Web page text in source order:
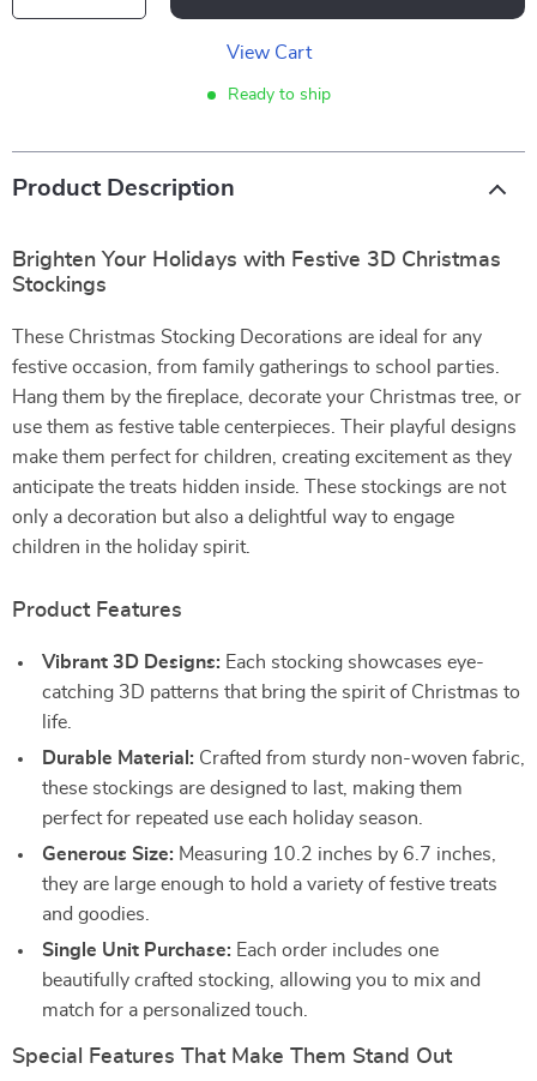
View Cart
Ready to ship
Product Description
Brighten Your Holidays with Festive 3D Christmas
Stockings
These Christmas Stocking Decorations are ideal for any
festive occasion, from family gatherings to school parties.
Hang them by the fireplace, decorate your Christmas tree, or
use them as festive table centerpieces. Their playful designs
make them perfect for children, creating excitement as they
anticipate the treats hidden inside. These stockings are not
only a decoration but also a delightful way to engage
children in the holiday spirit.
Product Features
Vibrant 3D Designs: Each stocking showcases eye-
catching 3D patterns that bring the spirit of Christmas to
life.
Durable Material: Crafted from sturdy non-woven fabric,
these stockings are designed to last, making them
perfect for repeated use each holiday season.
Generous Size: Measuring 10.2 inches by 6.7 inches,
they are large enough to hold a variety of festive treats
and goodies.
Single Unit Purchase: Each order includes one
beautifully crafted stocking, allowing you to mix and
match for a personalized touch.
Special Features That Make Them Stand Out